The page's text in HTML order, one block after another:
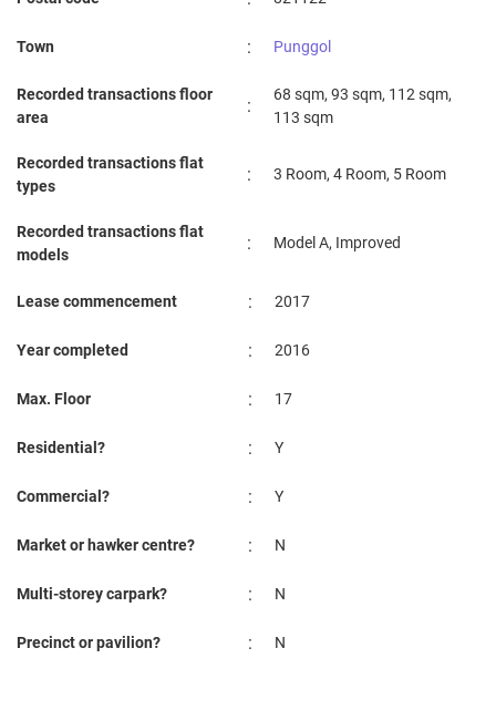
Town : Punggol
Recorded transactions floor
area
:
68 sqm, 93 sqm, 112 sqm,
113 sqm
Recorded transactions flat
types
: 3 Room, 4 Room, 5 Room
Recorded transactions flat
models
: Model A, Improved
Lease commencement : 2017
Year completed : 2016
Max. Floor : 17
Residential? : Y
Commercial? : Y
Market or hawker centre? : N
Multi-storey carpark? : N
Precinct or pavilion? : N